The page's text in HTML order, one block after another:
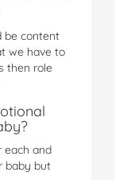
be content
we have to
then role
each and
baby but